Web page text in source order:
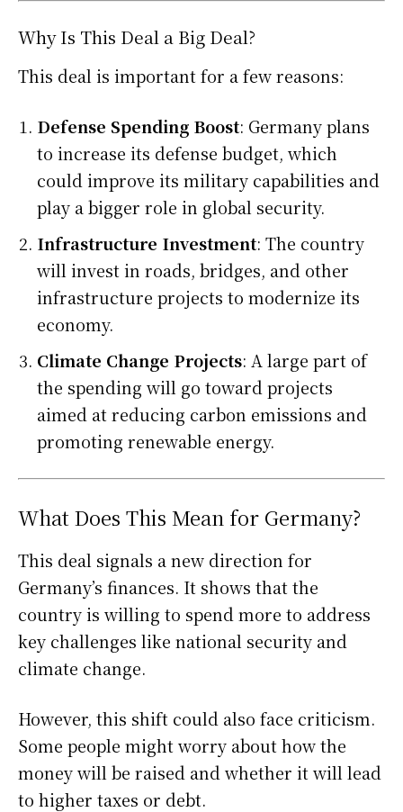
Why Is This Deal a Big Deal?
This deal is important for a few reasons:
Defense Spending Boost: Germany plans
to increase its defense budget, which
could improve its military capabilities and
play a bigger role in global security.
Infrastructure Investment: The country
will invest in roads, bridges, and other
infrastructure projects to modernize its
economy.
Climate Change Projects: A large part of
the spending will go toward projects
aimed at reducing carbon emissions and
promoting renewable energy.
What Does This Mean for Germany?
This deal signals a new direction for
Germany’s finances. It shows that the
country is willing to spend more to address
key challenges like national security and
climate change.
However, this shift could also face criticism.
Some people might worry about how the
money will be raised and whether it will lead
to higher taxes or debt.